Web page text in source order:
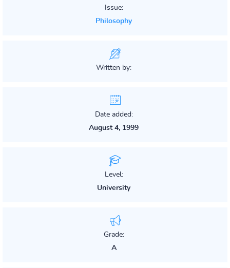
Issue:
Philosophy
Written by:
Date added:
August 4, 1999
Level:
University
Grade:
A